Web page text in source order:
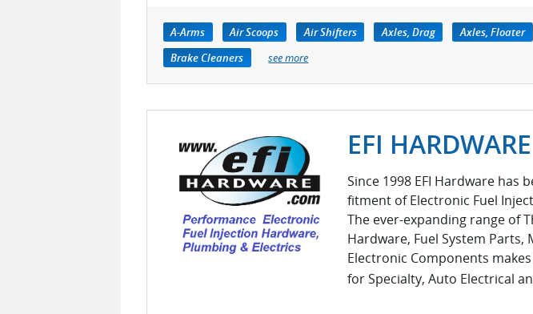
A-Arms Air Scoops Air Shifters Axles, Drag Axles, Floater
Brake Cleaners
see more
EFI HARDWARE
Since 1998 EFI Hardware has
fitment of Electronic Fuel
The ever-expanding range of
Hardware, Fuel System
Electronic Components
for Specialty, Auto Electrical